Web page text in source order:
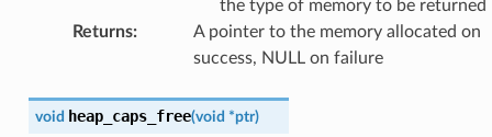
the type of memory to be returned
Returns:
A pointer to the memory allocated on
success, NULL on failure
void heap_caps_free(void *ptr)